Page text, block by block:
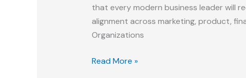
in
the
Answer
that every modern business leader will
alignment across marketing, product,
Organizations
Did
Read More »